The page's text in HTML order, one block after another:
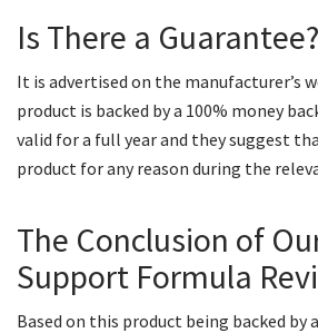
Is There a Guarantee?
It is advertised on the manufacturer’s
product is backed by a 100% money
valid for a full year and they suggest
product for any reason during the
The Conclusion of
Support Formula
Based on this product being backed